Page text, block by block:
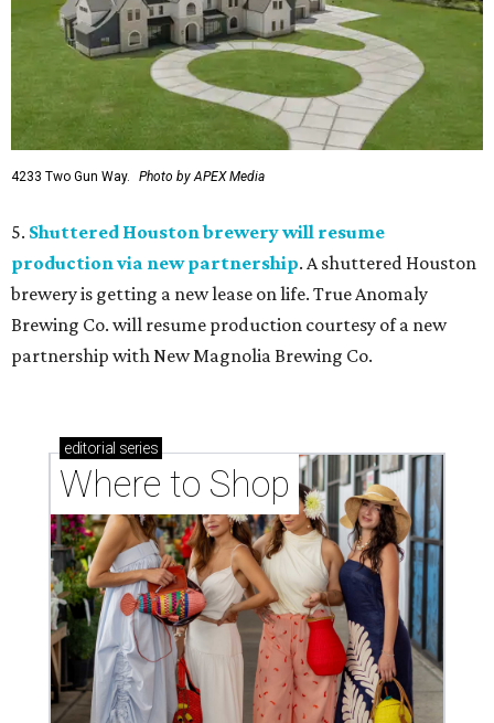
4233 Two Gun Way. Photo by APEX Media
5. Shuttered Houston brewery will resume
production via new partnership. A shuttered Houston
brewery is getting a new lease on life. True Anomaly
Brewing Co. will resume production courtesy of a new
partnership with New Magnolia Brewing Co.
editorial series
Where to Shop